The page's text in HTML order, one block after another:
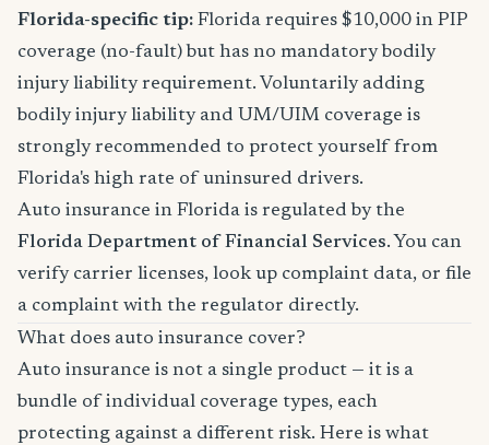
Florida-specific tip: Florida requires $10,000 in PIP
coverage (no-fault) but has no mandatory bodily
injury liability requirement. Voluntarily adding
bodily injury liability and UM/UIM coverage is
strongly recommended to protect yourself from
Florida's high rate of uninsured drivers.
Auto insurance in Florida is regulated by the
Florida Department of Financial Services. You can
verify carrier licenses, look up complaint data, or file
a complaint with the regulator directly.
What does auto insurance cover?
Auto insurance is not a single product — it is a
bundle of individual coverage types, each
protecting against a different risk. Here is what